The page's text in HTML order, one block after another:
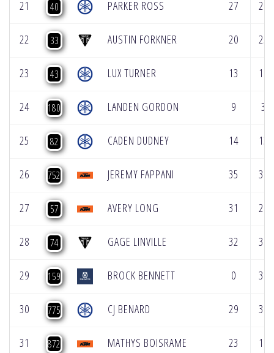
21 40 PARKER ROSS 27 21
22 33 AUSTIN FORKNER 20 25
23 43 LUX TURNER 13 16
24 180 LANDEN GORDON 9 3
25 82 CADEN DUDNEY 14 13
26 752 JEREMY FAPPANI 35 36
27 57 AVERY LONG 31 28
28 74 GAGE LINVILLE 32 31
29 159 BROCK BENNETT 0 38
30 775 CJ BENARD 29 30
31 872 MATHYS BOISRAME 23 18